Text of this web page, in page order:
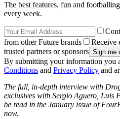
The best features, fun and
every week.
from other Future brands
Receive
trusted partners or sponsors
By submitting your information you
Conditions and Privacy Policy and
The full, in-depth interview with
exclusives with Sergio Aguero, Luis
be read in the January issue of
now.